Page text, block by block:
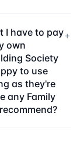
I have to pay
own
Society
to use
as they're
any Family
+